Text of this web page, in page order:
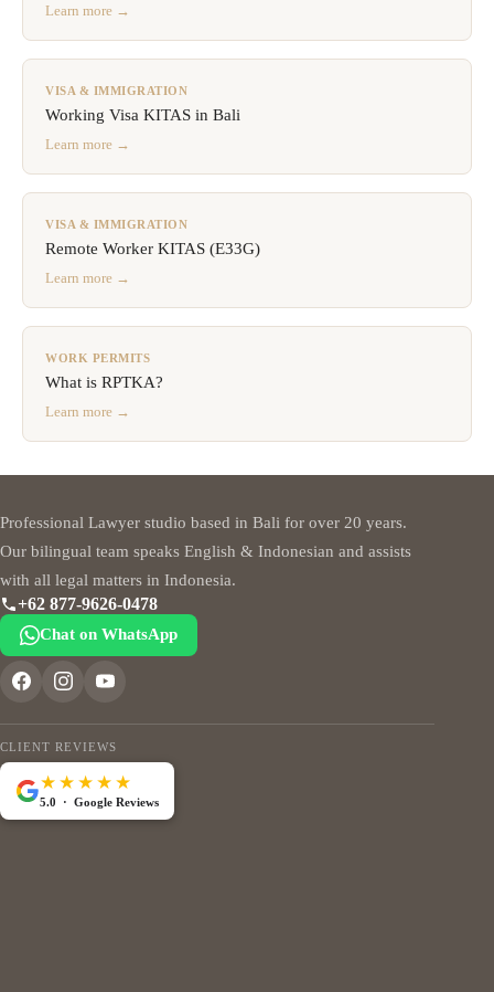
Learn more →
VISA & IMMIGRATION
Working Visa KITAS in Bali
Learn more →
VISA & IMMIGRATION
Remote Worker KITAS (E33G)
Learn more →
WORK PERMITS
What is RPTKA?
Learn more →
Professional Lawyer studio based in Bali for over 20 years.
Our bilingual team speaks English & Indonesian and assists
with all legal matters in Indonesia.
+62 877-9626-0478
Chat on WhatsApp
CLIENT REVIEWS
★★★★★
5.0 · Google Reviews